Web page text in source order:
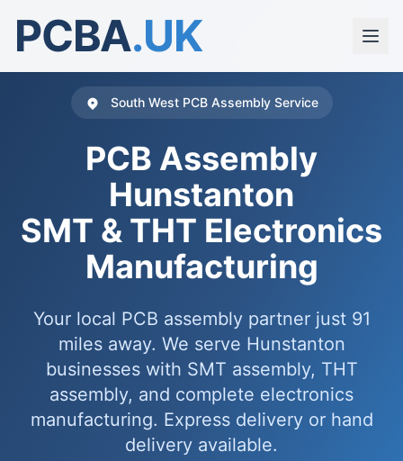
PCBA.UK
South West PCB Assembly Service
PCB Assembly
Hunstanton
SMT & THT Electronics
Manufacturing
Your local PCB assembly partner just 91
miles away. We serve Hunstanton
businesses with SMT assembly, THT
assembly, and complete electronics
manufacturing. Express delivery or hand
delivery available.